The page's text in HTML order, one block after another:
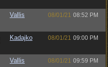
Vallis 08/01/21 08:52 PM
Kadajko 08/01/21 09:00 PM
Vallis 08/01/21 09:59 PM